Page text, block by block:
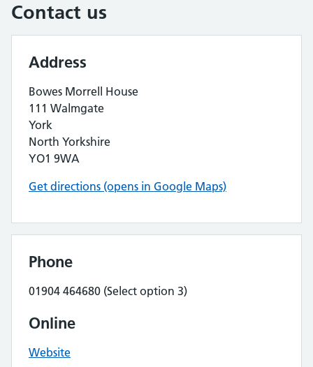
Contact us
Address
Bowes Morrell House
111 Walmgate
York
North Yorkshire
YO1 9WA
Get directions (opens in Google Maps)
Phone
01904 464680 (Select option 3)
Online
Website